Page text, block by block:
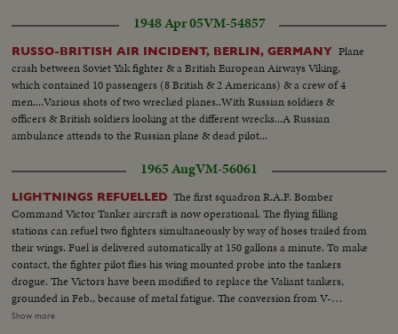
1948 Apr 05VM-54857
RUSSO-BRITISH AIR INCIDENT, BERLIN, GERMANY Plane
crash between Soviet Yak fighter & a British European Airways Viking,
which contained 10 passengers (8 British & 2 Americans) & a crew of 4
men....Various shots of two wrecked planes..With Russian soldiers &
officers & British soldiers looking at the different wrecks...A Russian
ambulance attends to the Russian plane & dead pilot...
1965 AugVM-56061
LIGHTNINGS REFUELLED The first squadron R.A.F. Bomber
Command Victor Tanker aircraft is now operational. The flying filling
stations can refuel two fighters simultaneously by way of hoses trailed from
their wings. Fuel is delivered automatically at 150 gallons a minute. To make
contact, the fighter pilot flies his wing mounted probe into the tankers
drogue. The Victors have been modified to replace the Valiant tankers,
grounded in Feb., because of metal fatigue. The conversion from V-
Bomber to fuel flyer was completed several months ahead of schedule. VS-
Show more